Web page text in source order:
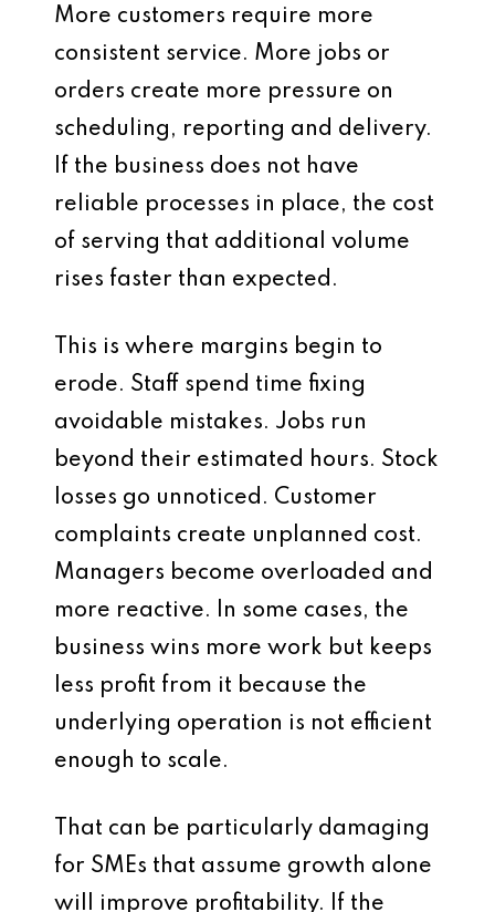
More customers require more
consistent service. More jobs or
orders create more pressure on
scheduling, reporting and delivery.
If the business does not have
reliable processes in place, the cost
of serving that additional volume
rises faster than expected.
This is where margins begin to
erode. Staff spend time fixing
avoidable mistakes. Jobs run
beyond their estimated hours. Stock
losses go unnoticed. Customer
complaints create unplanned cost.
Managers become overloaded and
more reactive. In some cases, the
business wins more work but keeps
less profit from it because the
underlying operation is not efficient
enough to scale.
That can be particularly damaging
for SMEs that assume growth alone
will improve profitability. If the